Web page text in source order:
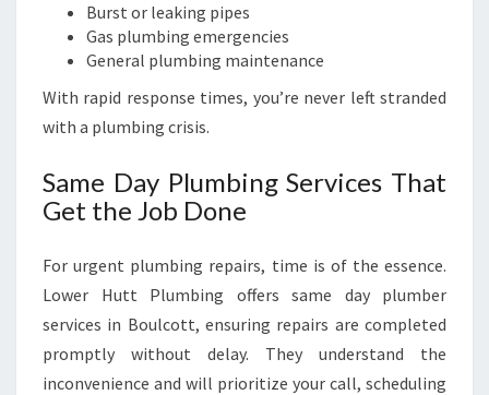
Burst or leaking pipes
Gas plumbing emergencies
General plumbing maintenance
With rapid response times, you’re never left stranded
with a plumbing crisis.
Same Day Plumbing Services That
Get the Job Done
For urgent plumbing repairs, time is of the essence.
Lower Hutt Plumbing offers same day plumber
services in Boulcott, ensuring repairs are completed
promptly without delay. They understand the
inconvenience and will prioritize your call, scheduling